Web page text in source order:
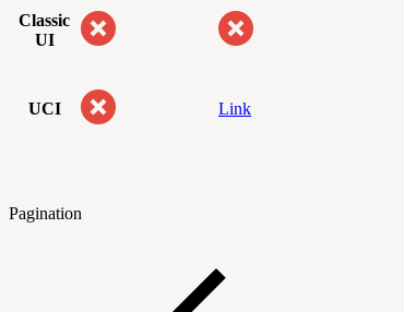
Classic
UI
UCI Link
Pagination